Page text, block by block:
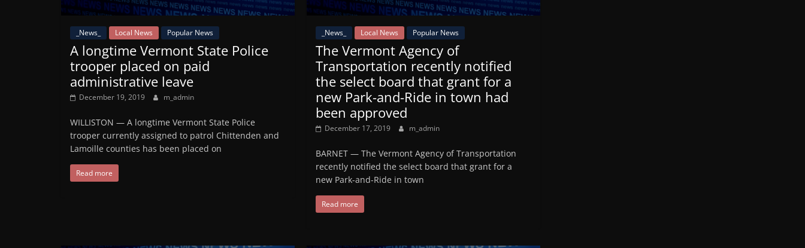
_News_ Local News Popular News
A longtime Vermont State Police
trooper placed on paid
administrative leave
December 19, 2019 m_admin
WILLISTON — A longtime Vermont State Police
trooper currently assigned to patrol Chittenden and
Lamoille counties has been placed on
Read more
_News_ Local News Popular News
The Vermont Agency of
Transportation recently notified
the select board that grant for a
new Park-and-Ride in town had
been approved
December 17, 2019 m_admin
BARNET — The Vermont Agency of Transportation
recently notified the select board that grant for a
new Park-and-Ride in town
Read more